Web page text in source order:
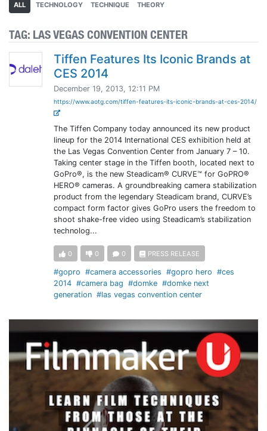
ALL TECHNOLOGY TECHNIQUE THEORY
TAG: LAS VEGAS CONVENTION CENTER
Tiffen Features Its Iconic Brands at
CES 2014
December 19, 2013, 12:11 PM
https://www.aotg.com/tiffen-features-its-iconic-brands-at-ces-2014/
The Tiffen Company today announced its new product
lineup for the 2014 International CES exhibition held at
the Las Vegas Convention Center from January 7 – 10.
Taking center stage in the Tiffen booth, located next to
GoPro®, is the new Steadicam® CURVE™ for GoPRO®
HERO® cameras. A groundbreaking camera stabilization
product from the legendary Steadicam brand, CURVE’s
compact form factor gives GoPro users the freedom to
shoot shake-free video using Steadicam’s stabilization
technolog...
0 0 0 PRESS RELEASE
#gopro #camera accessories #gopro hero #ces
2014 #camera bag #domke #domke next
generation #las vegas convention center